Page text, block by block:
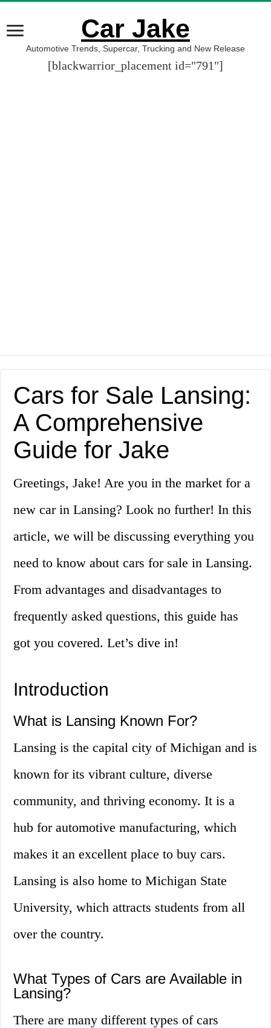
Car Jake
Automotive Trends, Supercar, Trucking and New Release
[blackwarrior_placement id="791"]
Cars for Sale Lansing:
A Comprehensive
Guide for Jake
Greetings, Jake! Are you in the market for a
new car in Lansing? Look no further! In this
article, we will be discussing everything you
need to know about cars for sale in Lansing.
From advantages and disadvantages to
frequently asked questions, this guide has
got you covered. Let’s dive in!
Introduction
What is Lansing Known For?
Lansing is the capital city of Michigan and is
known for its vibrant culture, diverse
community, and thriving economy. It is a
hub for automotive manufacturing, which
makes it an excellent place to buy cars.
Lansing is also home to Michigan State
University, which attracts students from all
over the country.
What Types of Cars are Available in
Lansing?
There are many different types of cars